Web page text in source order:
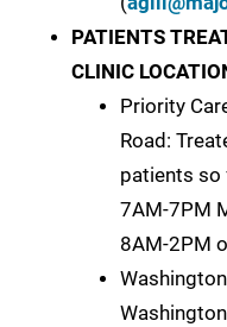
PATIENTS
CLINIC
Priority
Road:
patients so
7AM-7PM
8AM-2PM